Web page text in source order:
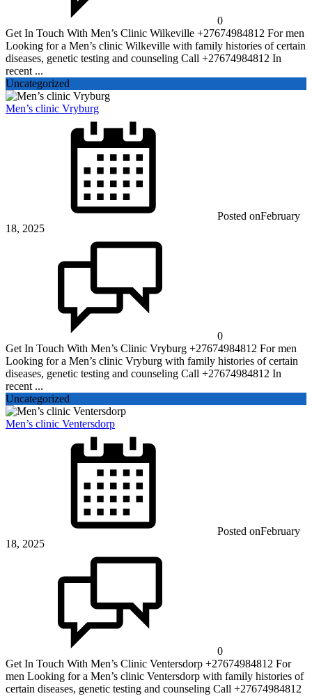
0
Get In Touch With Men’s Clinic Wilkeville +27674984812 For men
Looking for a Men’s clinic Wilkeville with family histories of certain
diseases, genetic testing and counseling Call +27674984812 In
recent ...
Uncategorized
Men’s clinic Vryburg
Posted onFebruary
18, 2025
0
Get In Touch With Men’s Clinic Vryburg +27674984812 For men
Looking for a Men’s clinic Vryburg with family histories of certain
diseases, genetic testing and counseling Call +27674984812 In
recent ...
Uncategorized
Men’s clinic Ventersdorp
Posted onFebruary
18, 2025
0
Get In Touch With Men’s Clinic Ventersdorp +27674984812 For
men Looking for a Men’s clinic Ventersdorp with family histories of
certain diseases, genetic testing and counseling Call +27674984812